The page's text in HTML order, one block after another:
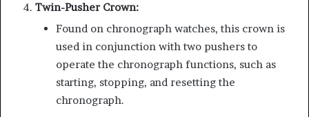
Twin-Pusher Crown:
Found on chronograph watches, this crown is
used in conjunction with two pushers to
operate the chronograph functions, such as
starting, stopping, and resetting the
chronograph.